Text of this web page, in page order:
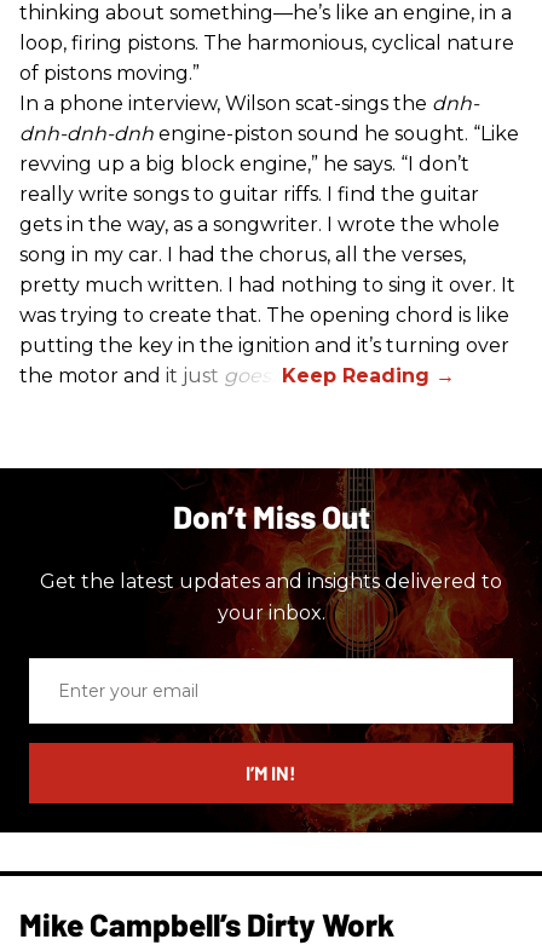
thinking about something—he’s like an engine, in a
loop, firing pistons. The harmonious, cyclical nature
of pistons moving.”
In a phone interview, Wilson scat-sings the dnh-
dnh-dnh-dnh engine-piston sound he sought. “Like
revving up a big block engine,” he says. “I don’t
really write songs to guitar riffs. I find the guitar
gets in the way, as a songwriter. I wrote the whole
song in my car. I had the chorus, all the verses,
pretty much written. I had nothing to sing it over. It
was trying to create that. The opening chord is like
putting the key in the ignition and it’s turning over
the motor and it just goes
Don’t Miss Out
Get the latest updates and insights delivered to
your inbox.
email
I’M IN!
Mike Campbell’s Dirty Work